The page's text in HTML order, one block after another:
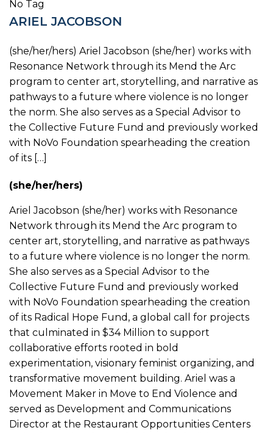
No Tag
ARIEL JACOBSON
(she/her/hers) Ariel Jacobson (she/her) works with
Resonance Network through its Mend the Arc
program to center art, storytelling, and narrative as
pathways to a future where violence is no longer
the norm. She also serves as a Special Advisor to
the Collective Future Fund and previously worked
with NoVo Foundation spearheading the creation
of its […]
(she/her/hers)
Ariel Jacobson (she/her) works with Resonance
Network through its Mend the Arc program to
center art, storytelling, and narrative as pathways
to a future where violence is no longer the norm.
She also serves as a Special Advisor to the
Collective Future Fund and previously worked
with NoVo Foundation spearheading the creation
of its Radical Hope Fund, a global call for projects
that culminated in $34 Million to support
collaborative efforts rooted in bold
experimentation, visionary feminist organizing, and
transformative movement building. Ariel was a
Movement Maker in Move to End Violence and
served as Development and Communications
Director at the Restaurant Opportunities Centers